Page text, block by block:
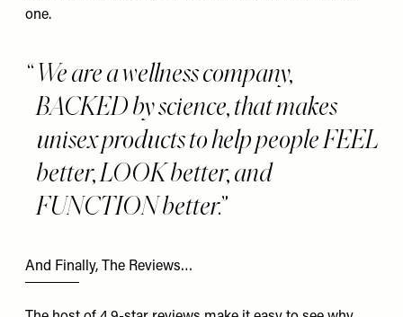
one.
We are a wellness company,
BACKED by science, that makes
unisex products to help people FEEL
better, LOOK better, and
FUNCTION better.
And Finally, The Reviews…